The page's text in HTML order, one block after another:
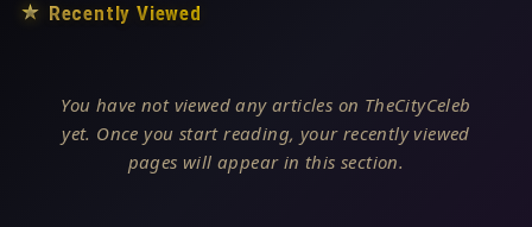
★ Recently Viewed
You have not viewed any articles on TheCityCeleb
yet. Once you start reading, your recently viewed
pages will appear in this section.